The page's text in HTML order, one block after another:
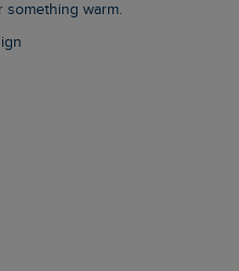
something warm.